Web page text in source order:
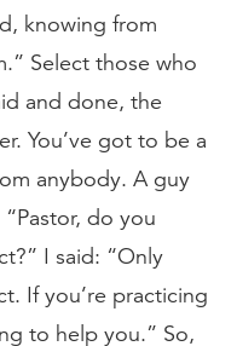
knowing from
Select those who
and done, the
You’ve got to be a
anybody. A guy
do you
I said: “Only
If you’re practicing
to help you.” So,